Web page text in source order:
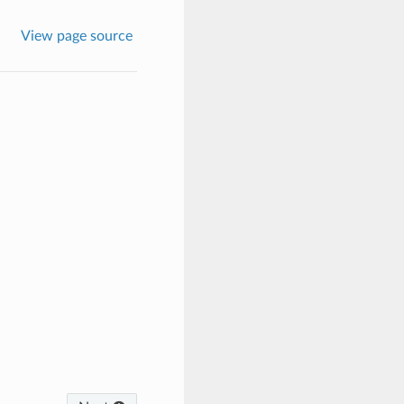
View page source